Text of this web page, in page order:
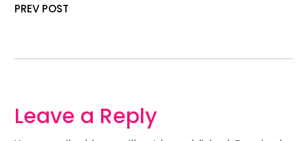
PREV POST
Leave a Reply